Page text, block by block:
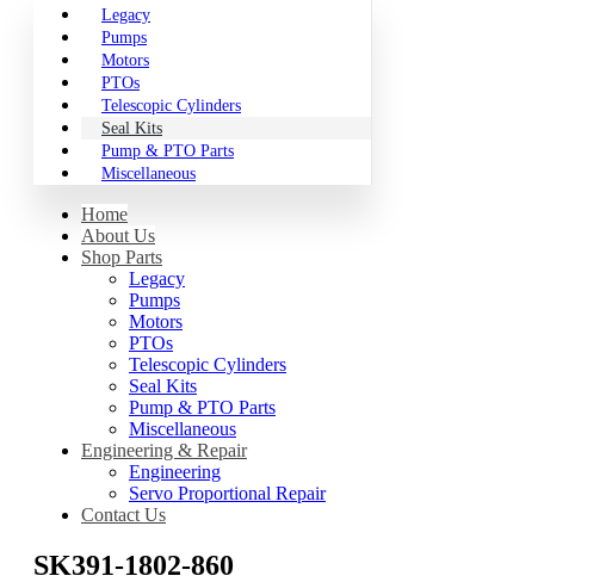
Legacy
Pumps
Motors
PTOs
Telescopic Cylinders
Seal Kits
Pump & PTO Parts
Miscellaneous
Home
About Us
Shop Parts
Legacy
Pumps
Motors
PTOs
Telescopic Cylinders
Seal Kits
Pump & PTO Parts
Miscellaneous
Engineering & Repair
Engineering
Servo Proportional Repair
Contact Us
SK391-1802-860